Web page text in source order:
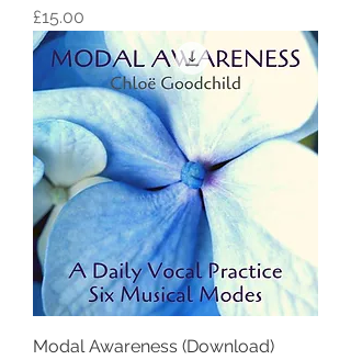
Price
£15.00
Modal Awareness (Download)